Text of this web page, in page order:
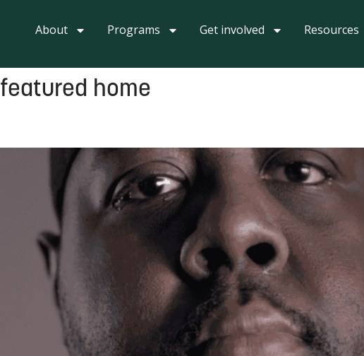
About
Programs Get involved Resources
featured home